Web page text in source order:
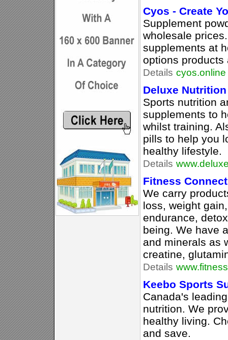
Cyos - Create
Supplement
wholesale
supplements at
options products
Details cyos.online
Deluxe Nutrition
Sports nutrition
supplements to
whilst training.
pills to help you
healthy lifestyle.
Details
Fitness
We carry
loss, weight
endurance,
being. We have
and minerals as
creatine,
Details
Keebo Sports
Canada's
nutrition. We
healthy living.
and save.